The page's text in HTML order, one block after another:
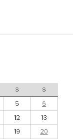
S S
5
6
12
13
19
20